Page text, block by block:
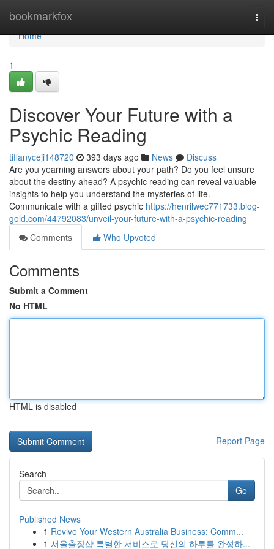
bookmarkfox
Home
Home
1
Discover Your Future with a
Psychic Reading
tiffanyceji148720 393 days ago News
Discuss
Are you yearning answers about your path? Do you feel unsure
about the destiny ahead? A psychic reading can reveal valuable
insights to help you understand the mysteries of life.
Communicate with a gifted psychic https://henrilwec771733.blog-
gold.com/44792083/unveil-your-future-with-a-psychic-reading
Comments
Who Upvoted
Comments
Submit a Comment
No HTML
HTML is disabled
Report Page
Search
Go
Published News
1 Revive Your Western Australia Business: Comm...
1 서울출장샵 특별한 서비스로 당신의 하루를 완성하...